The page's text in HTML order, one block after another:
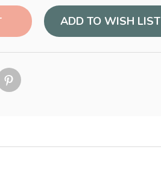
ADD TO WISH LIST